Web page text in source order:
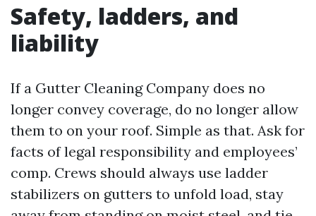
Safety, ladders, and
liability
If a Gutter Cleaning Company does no
longer convey coverage, do no longer allow
them to on your roof. Simple as that. Ask for
facts of legal responsibility and employees’
comp. Crews should always use ladder
stabilizers on gutters to unfold load, stay